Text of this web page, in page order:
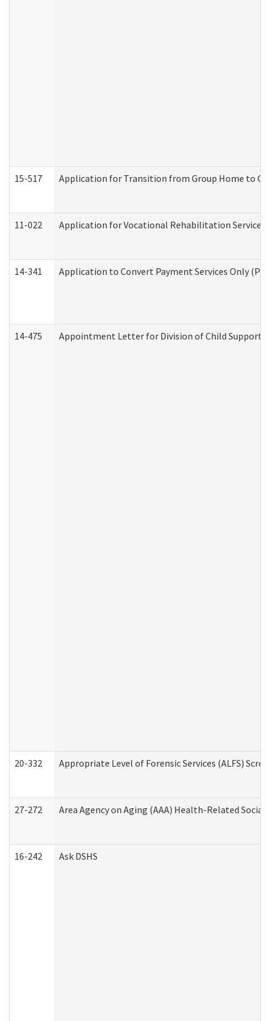
15-517 Application for Transition from Group Home to
11-022 Application for Vocational Rehabilitation Services
14-341 Application to Convert Payment Services Only
14-475 Appointment Letter for Division of Child Support
20-332 Appropriate Level of Forensic Services (ALFS)
27-272 Area Agency on Aging (AAA) Health-Related Social
16-242 Ask DSHS